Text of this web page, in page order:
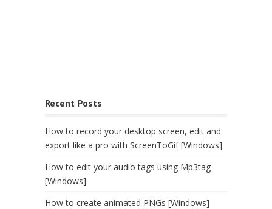
Recent Posts
How to record your desktop screen, edit and
export like a pro with ScreenToGif [Windows]
How to edit your audio tags using Mp3tag
[Windows]
How to create animated PNGs [Windows]